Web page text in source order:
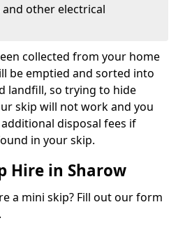
and other electrical
collected from your home
be emptied and sorted into
landfill, so trying to hide
skip will not work and you
disposal fees if
in your skip.
Hire in Sharow
a mini skip? Fill out our form